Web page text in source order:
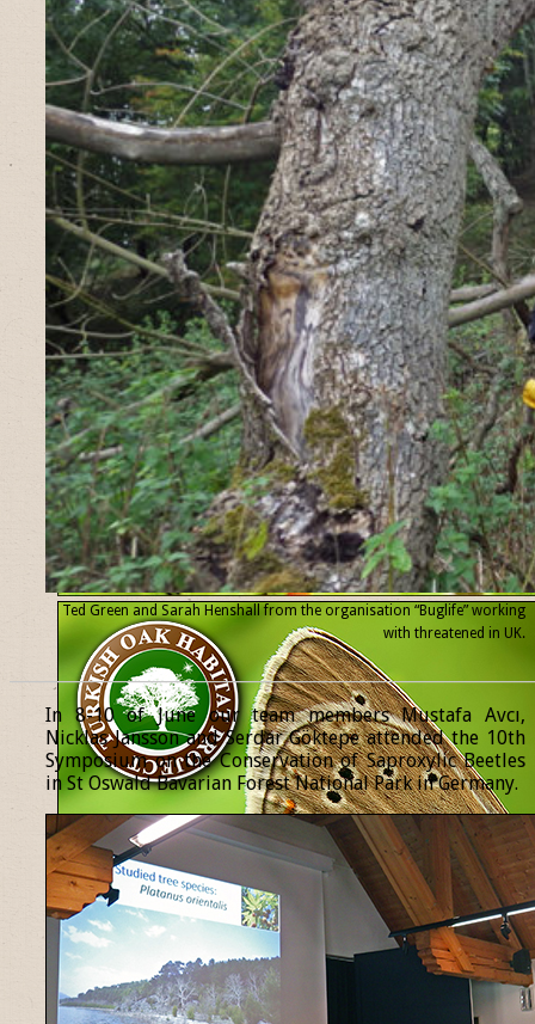
Ted Green and Sarah Henshall from the organisation “Buglife” working
with threatened in UK.
In 8-10 of June our team members Mustafa Avcı,
Nicklas Jansson and Serdar Göktepe attended the 10th
Symposium on the Conservation of Saproxylic Beetles
in St Oswald Bavarian Forest National Park in Germany.